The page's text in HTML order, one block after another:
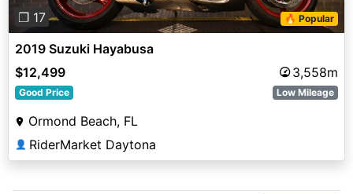
❐ 17 🔥 Popular
2019 Suzuki Hayabusa
$12,499
3,558m
Good Price Low Mileage
Ormond Beach, FL
👤 RiderMarket Daytona